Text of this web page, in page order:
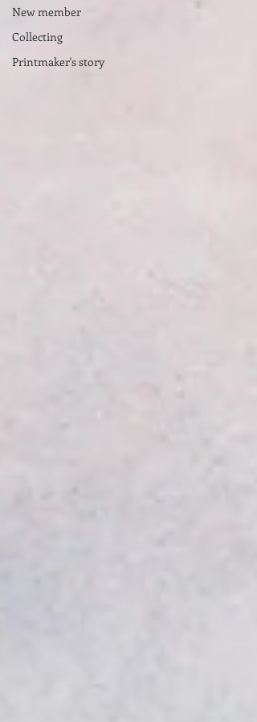
New member
Collecting
Printmaker's story